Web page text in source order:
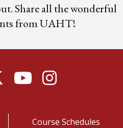
Share all the wonderful
from UAHT!
YouTubeInstagram
Course Schedules